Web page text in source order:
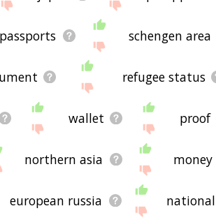
schengen area
refugee status
wallet proof
northern asia money
european russia national